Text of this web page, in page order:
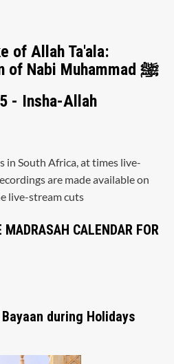
of Allah Ta'ala:
Safeguard the Deen of Nabi Muhammad ﷺ
- Insha-Allah
in South Africa, at times live-
are made available on
live-stream cuts
MADRASAH CALENDAR FOR
during Holidays